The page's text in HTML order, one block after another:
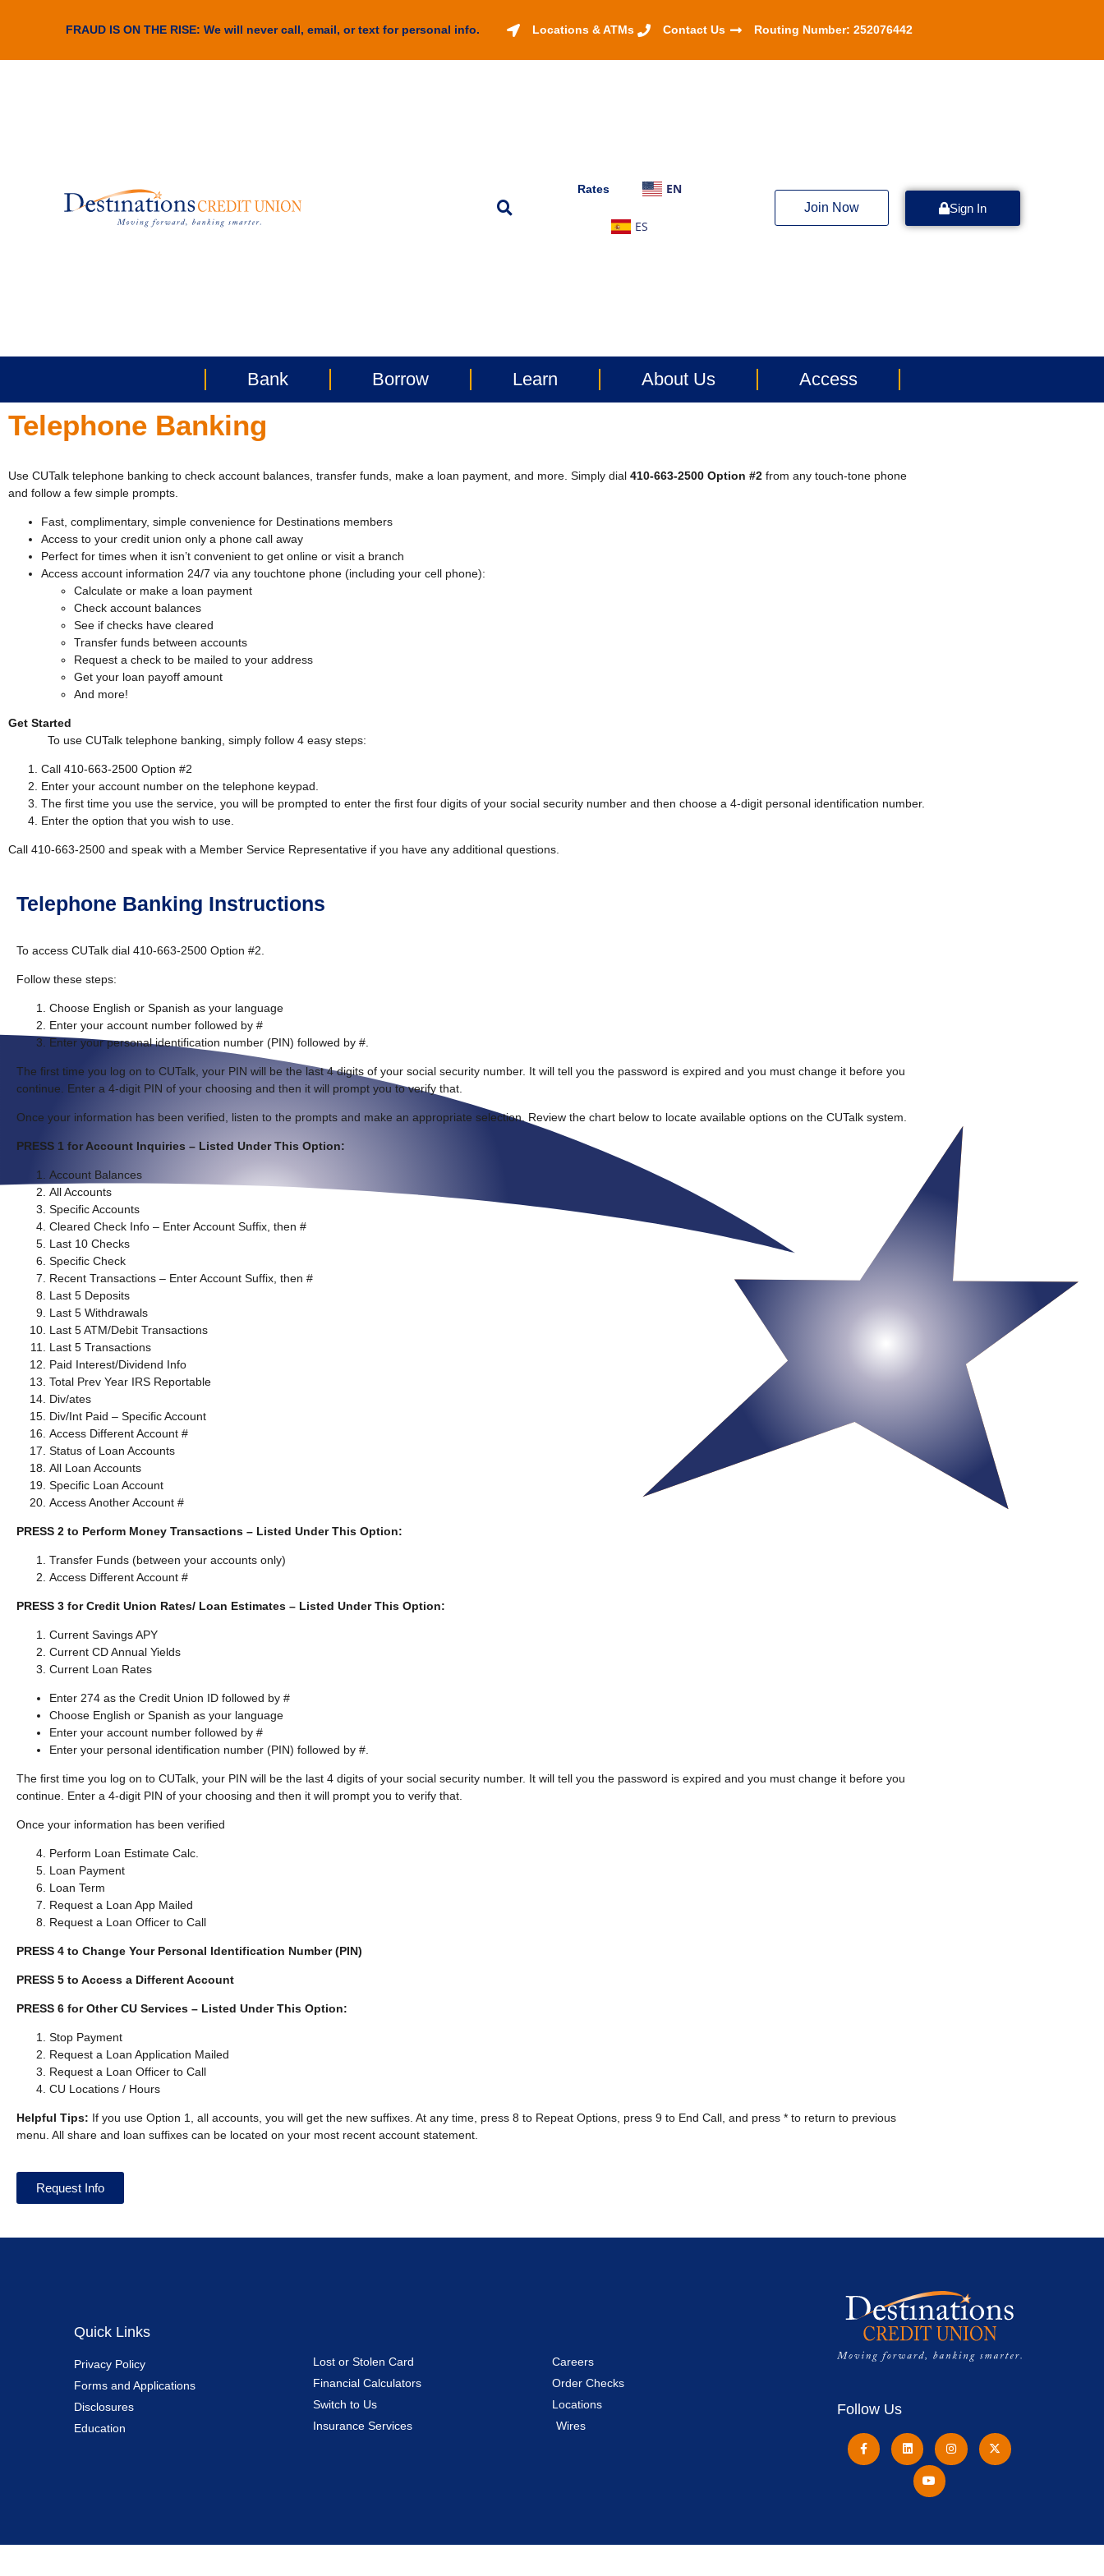
FRAUD IS ON THE RISE: We will never call, email, or text for personal info. Locations & ATMs Contact Us Routing Number: 252076442
Rates EN
ES
Join Now Sign In
Bank Borrow Learn About Us Access
Telephone Banking
Use CUTalk telephone banking to check account balances, transfer funds, make a loan payment, and more. Simply dial 410-663-2500 Option #2 from any touch-tone phone
and follow a few simple prompts.
Fast, complimentary, simple convenience for Destinations members
Access to your credit union only a phone call away
Perfect for times when it isn’t convenient to get online or visit a branch
Access account information 24/7 via any touchtone phone (including your cell phone):
Calculate or make a loan payment
Check account balances
See if checks have cleared
Transfer funds between accounts
Request a check to be mailed to your address
Get your loan payoff amount
And more!
Get Started
To use CUTalk telephone banking, simply follow 4 easy steps:
Call 410-663-2500 Option #2
Enter your account number on the telephone keypad.
The first time you use the service, you will be prompted to enter the first four digits of your social security number and then choose a 4-digit personal identification number.
Enter the option that you wish to use.
Call 410-663-2500 and speak with a Member Service Representative if you have any additional questions.
Telephone Banking Instructions
To access CUTalk dial 410-663-2500 Option #2.
Follow these steps:
Choose English or Spanish as your language
Enter your account number followed by #
Enter your personal identification number (PIN) followed by #.
The first time you log on to CUTalk, your PIN will be the last 4 digits of your social security number. It will tell you the password is expired and you must change it before you
continue. Enter a 4-digit PIN of your choosing and then it will prompt you to verify that.
Once your information has been verified, listen to the prompts and make an appropriate selection. Review the chart below to locate available options on the CUTalk system.
PRESS 1 for Account Inquiries – Listed Under This Option:
Account Balances
All Accounts
Specific Accounts
Cleared Check Info – Enter Account Suffix, then #
Last 10 Checks
Specific Check
Recent Transactions – Enter Account Suffix, then #
Last 5 Deposits
Last 5 Withdrawals
Last 5 ATM/Debit Transactions
Last 5 Transactions
Paid Interest/Dividend Info
Total Prev Year IRS Reportable
Div/ates
Div/Int Paid – Specific Account
Access Different Account #
Status of Loan Accounts
All Loan Accounts
Specific Loan Account
Access Another Account #
PRESS 2 to Perform Money Transactions – Listed Under This Option:
Transfer Funds (between your accounts only)
Access Different Account #
PRESS 3 for Credit Union Rates/ Loan Estimates – Listed Under This Option:
Current Savings APY
Current CD Annual Yields
Current Loan Rates
Enter 274 as the Credit Union ID followed by #
Choose English or Spanish as your language
Enter your account number followed by #
Enter your personal identification number (PIN) followed by #.
The first time you log on to CUTalk, your PIN will be the last 4 digits of your social security number. It will tell you the password is expired and you must change it before you
continue. Enter a 4-digit PIN of your choosing and then it will prompt you to verify that.
Once your information has been verified
Perform Loan Estimate Calc.
Loan Payment
Loan Term
Request a Loan App Mailed
Request a Loan Officer to Call
PRESS 4 to Change Your Personal Identification Number (PIN)
PRESS 5 to Access a Different Account
PRESS 6 for Other CU Services – Listed Under This Option:
Stop Payment
Request a Loan Application Mailed
Request a Loan Officer to Call
CU Locations / Hours
Helpful Tips: If you use Option 1, all accounts, you will get the new suffixes. At any time, press 8 to Repeat Options, press 9 to End Call, and press * to return to previous
menu. All share and loan suffixes can be located on your most recent account statement.
Request Info
Quick Links
Privacy Policy
Forms and Applications
Disclosures
Education
Lost or Stolen Card
Financial Calculators
Switch to Us
Insurance Services
Careers
Order Checks
Locations
Wires
Follow Us